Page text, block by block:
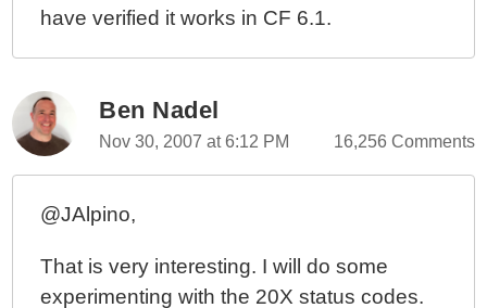
have verified it works in CF 6.1.
Ben Nadel
Nov 30, 2007 at 6:12 PM 16,256 Comments
@JAlpino,
That is very interesting. I will do some
experimenting with the 20X status codes.